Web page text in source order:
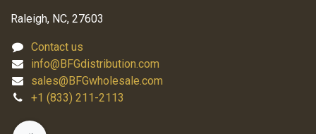
Raleigh, NC, 27603
Contact us
info@BFGdistribution.com
sales@BFGwholesale.com
+1 (833) 211-2113